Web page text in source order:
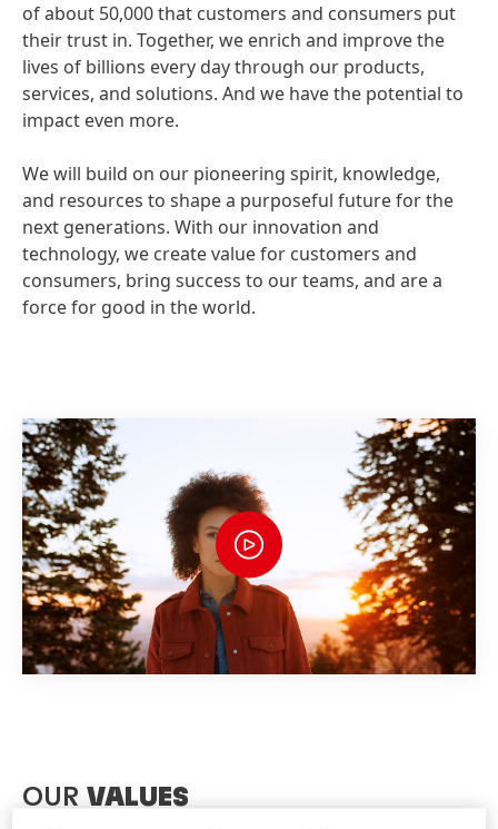
of about 50,000 that customers and consumers put
their trust in. Together, we enrich and improve the
lives of billions every day through our products,
services, and solutions. And we have the potential to
impact even more.
We will build on our pioneering spirit, knowledge,
and resources to shape a purposeful future for the
next generations. With our innovation and
technology, we create value for customers and
consumers, bring success to our teams, and are a
force for good in the world.
OUR VALUES